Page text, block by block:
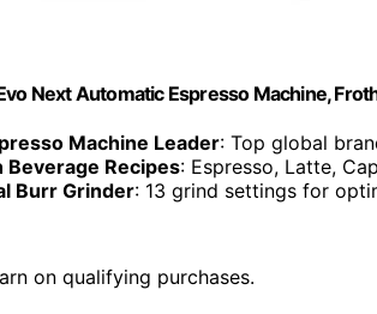
Next Automatic Espresso Machine,
Machine Leader: Top global
Beverage Recipes: Espresso, Latte,
Burr Grinder: 13 grind settings for
on qualifying purchases.